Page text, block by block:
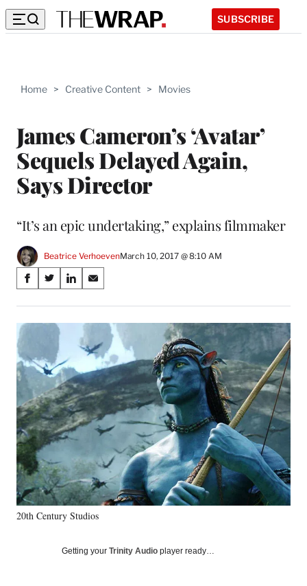
SUBSCRIBE
Home > Creative Content > Movies
James Cameron’s ‘Avatar’
Sequels Delayed Again,
Says Director
“It’s an epic undertaking,” explains filmmaker
Beatrice VerhoevenMarch 10, 2017 @ 8:10 AM
Share
on
Social
Media
S
a
r
n
F
c
e
b
o
o
k
S
a
r
n
X
(
f
o
r
m
e
r
l
y
T
S
a
r
n
L
i
n
k
e
I
n
S
a
r
o
n
E
m
a
i
l
20th Century Studios
Getting your Trinity Audio player ready…